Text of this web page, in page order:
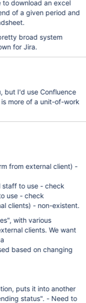
download an excel
of a given period and
broad system
for Jira.
but I'd use Confluence
more of a unit-of-work
from external client) -
staff to use - check
use - check
clients) - non-existent.
with various
clients. We want
based on changing
puts it into another
status". - Need to